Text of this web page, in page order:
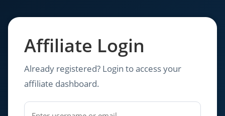
Affiliate Login
Already registered? Login to access your
affiliate dashboard.